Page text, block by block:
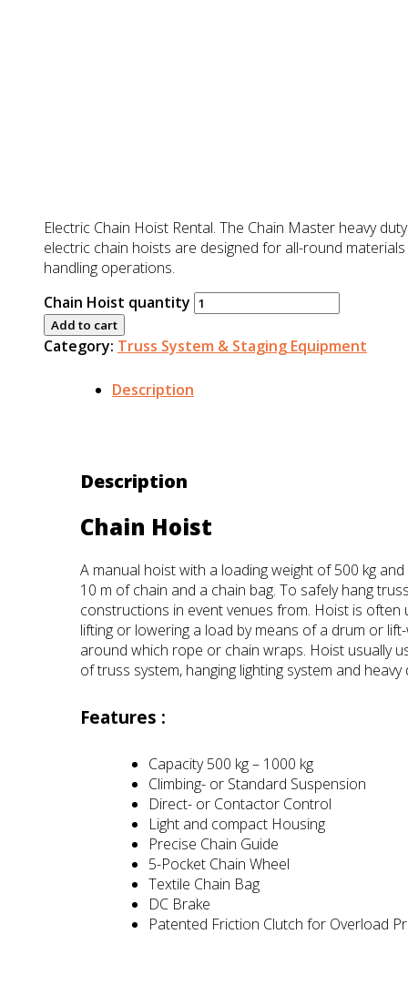
Electric Chain Hoist Rental. The Chain Master heavy duty
electric chain hoists are designed for all-round materials
handling operations.
Chain Hoist quantity
Add to cart
Category: Truss System & Staging Equipment
Description
Description
Chain Hoist
A manual hoist with a loading weight of 500 kg and
10 m of chain and a chain bag. To safely hang
constructions in event venues from. Hoist is often
lifting or lowering a load by means of a drum or
around which rope or chain wraps. Hoist usually
of truss system, hanging lighting system and heavy
Features :
Capacity 500 kg – 1000 kg
Climbing- or Standard Suspension
Direct- or Contactor Control
Light and compact Housing
Precise Chain Guide
5-Pocket Chain Wheel
Textile Chain Bag
DC Brake
Patented Friction Clutch for Overload